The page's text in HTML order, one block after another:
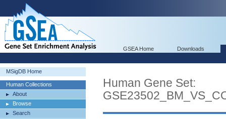
GSEA Home Downloads
MSigDB Home
Human Collections
About
Browse
Search
Human Gene Set: